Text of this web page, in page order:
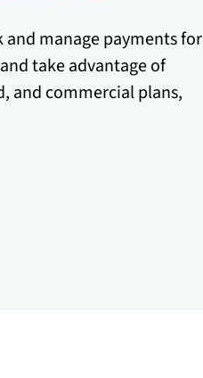
and manage payments for
take advantage of
and commercial plans,